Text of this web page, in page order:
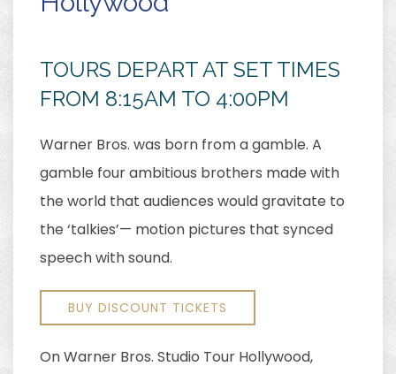
TOURS DEPART AT SET TIMES
FROM 8:15AM TO 4:00PM
Warner Bros. was born from a gamble. A
gamble four ambitious brothers made with
the world that audiences would gravitate to
the ‘talkies’— motion pictures that synced
speech with sound.
BUY DISCOUNT TICKETS
On Warner Bros. Studio Tour Hollywood,